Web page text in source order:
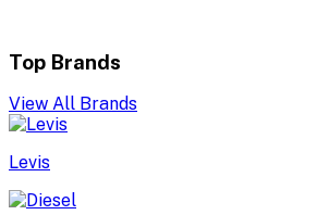
Top Brands
View All Brands
Levis